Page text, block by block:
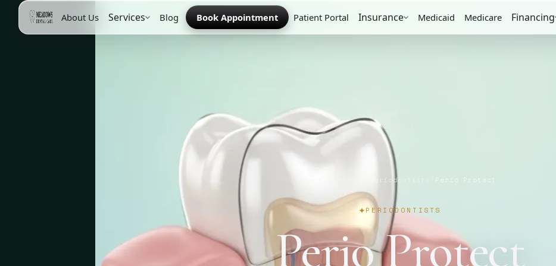
About Us Services Blog Book Appointment Patient Portal Insurance Medicaid Medicare Financing
Periodontists Perio Protect
PERIODONTISTS
Perio Protect